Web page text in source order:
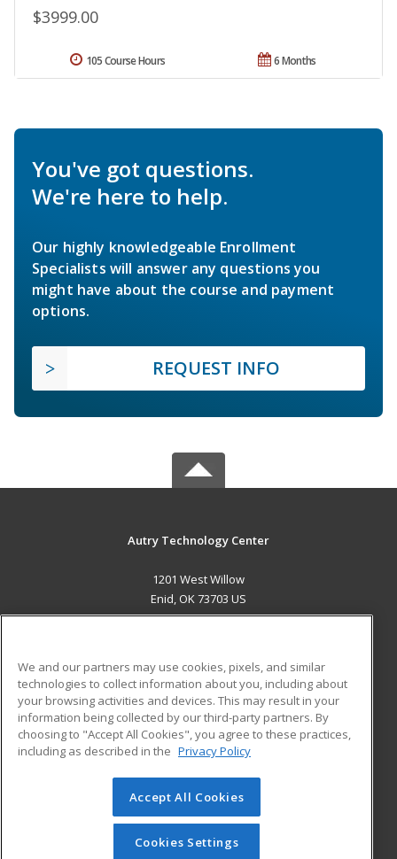
$3999.00
6 Months
105 Course Hours
You've got questions.
We're here to help.
Our highly knowledgeable Enrollment
Specialists will answer any questions you
might have about the course and payment
options.
REQUEST INFO
Autry Technology Center
1201 West Willow
Enid, OK 73703 US
ADDITIONAL RESOURCES
Military
Financial Assistance
Help
Student Blog
© 2026 ed2go, a division of Cengage Learning. All rights
reserved. The material on this site cannot be reproduced or
redistributed unless you have obtained prior written
We and our partners may use cookies, pixels, and similar
technologies to collect information about you, including about
your browsing activities and devices. This may result in your
information being collected by our third-party partners. By
choosing to "Accept All Cookies", you agree to these practices,
including as described in the Privacy Policy
Accept All Cookies
Cookies Settings